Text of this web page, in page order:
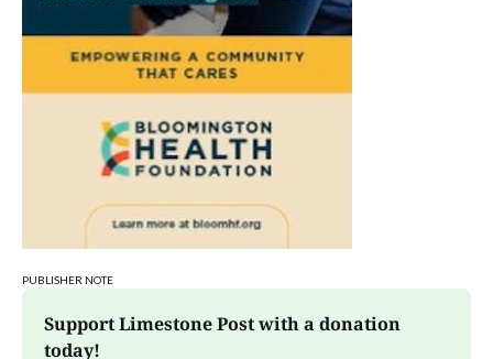
PUBLISHER NOTE
Support Limestone Post with a donation
today!